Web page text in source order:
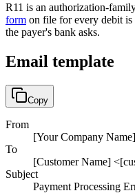
R11 is an authorization-
form on file for every debit
the payer's bank asks.
Email template
Copy
From
[Your Company
To
[Customer Name]
Subject
Payment Processing